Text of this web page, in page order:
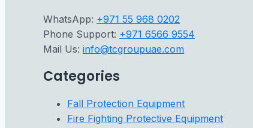
WhatsApp: +971 55 968 0202
Phone Support: +971 6566 9554
Mail Us: info@tcgroupuae.com
Categories
Fall Protection Equipment
Fire Fighting Protective Equipment